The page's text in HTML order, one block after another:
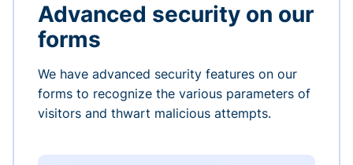
Advanced security on our
forms
We have advanced security features on our
forms to recognize the various parameters of
visitors and thwart malicious attempts.